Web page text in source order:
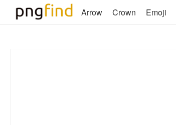
Arrow Crown Emoji